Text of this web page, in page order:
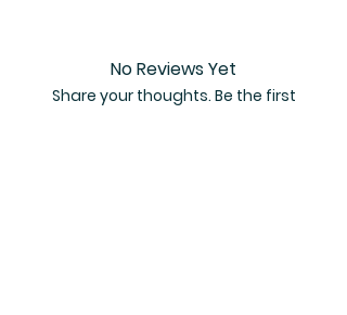
No Reviews Yet
Share your thoughts. Be the first